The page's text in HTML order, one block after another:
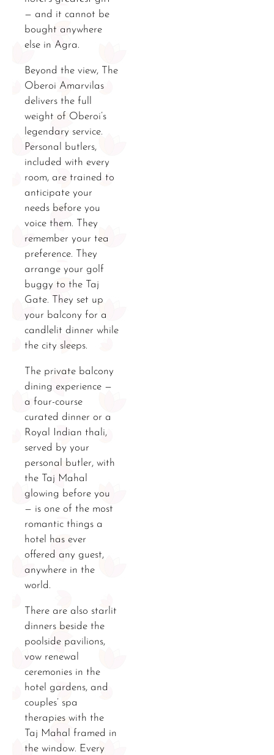
— and it cannot be
bought anywhere
else in Agra.
Beyond the view, The
Oberoi Amarvilas
delivers the full
weight of Oberoi’s
legendary service.
Personal butlers,
included with every
room, are trained to
anticipate your
needs before you
voice them. They
remember your tea
preference. They
arrange your golf
buggy to the Taj
Gate. They set up
your balcony for a
candlelit dinner while
the city sleeps.
The private balcony
dining experience —
a four-course
curated dinner or a
Royal Indian thali,
served by your
personal butler, with
the Taj Mahal
glowing before you
— is one of the most
romantic things a
hotel has ever
offered any guest,
anywhere in the
world.
There are also starlit
dinners beside the
poolside pavilions,
vow renewal
ceremonies in the
hotel gardens, and
couples’ spa
therapies with the
Taj Mahal framed in
the window. Every